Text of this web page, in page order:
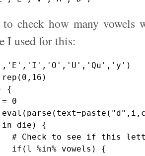
check how many vowels
I used for this:
rep(0,16)
{